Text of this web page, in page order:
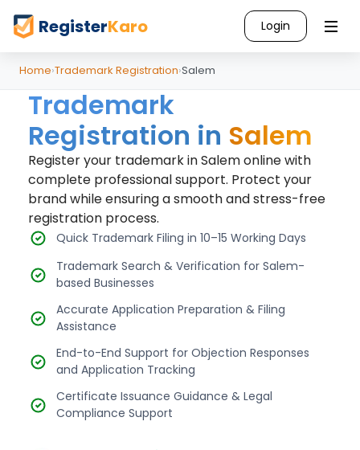
RegisterKaro Login
Home›Trademark Registration›Salem
Trademark
Registration in Salem
Register your trademark in Salem online with
complete professional support. Protect your
brand while ensuring a smooth and stress-free
registration process.
Quick Trademark Filing in 10–15 Working Days
Trademark Search & Verification for Salem-
based Businesses
Accurate Application Preparation & Filing
Assistance
End-to-End Support for Objection Responses
and Application Tracking
Certificate Issuance Guidance & Legal
Compliance Support